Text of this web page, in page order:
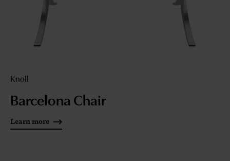
Knoll
Barcelona Chair
Learn more